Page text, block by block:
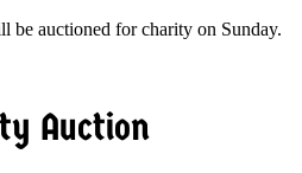
be auctioned for charity on Sunday.
Auction